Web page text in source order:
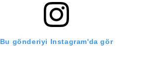
Bu gönderiyi Instagram'da gör